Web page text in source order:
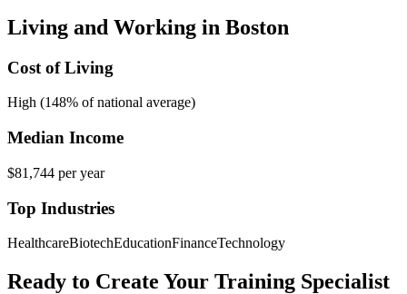
Living and Working in Boston
Cost of Living
High (148% of national average)
Median Income
$81,744 per year
Top Industries
HealthcareBiotechEducationFinanceTechnology
Ready to Create Your Training Specialist